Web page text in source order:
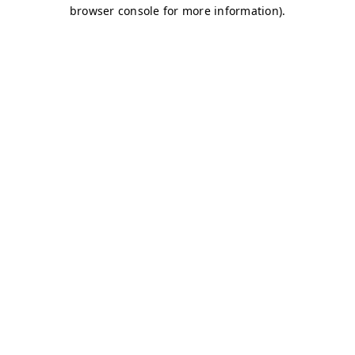
browser console for more information).